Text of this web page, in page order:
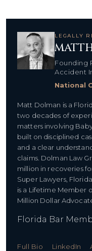
LEGALLY
Founding
Accident
National
Matt Dolman is a
two decades of
matters involving
built on disciplined
and a clear
claims. Dolman Law
million in recoveries
Super Lawyers,
is a Lifetime Member
Million Dollar
Florida Bar
Full Bio LinkedIn